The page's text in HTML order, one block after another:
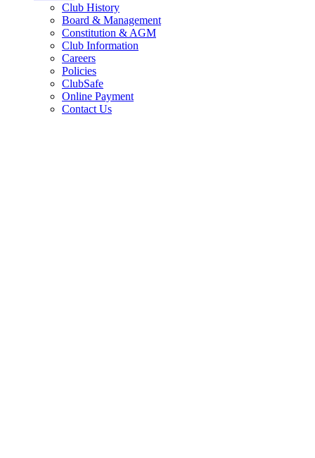
Club History
Board & Management
Constitution & AGM
Club Information
Careers
Policies
ClubSafe
Online Payment
Contact Us